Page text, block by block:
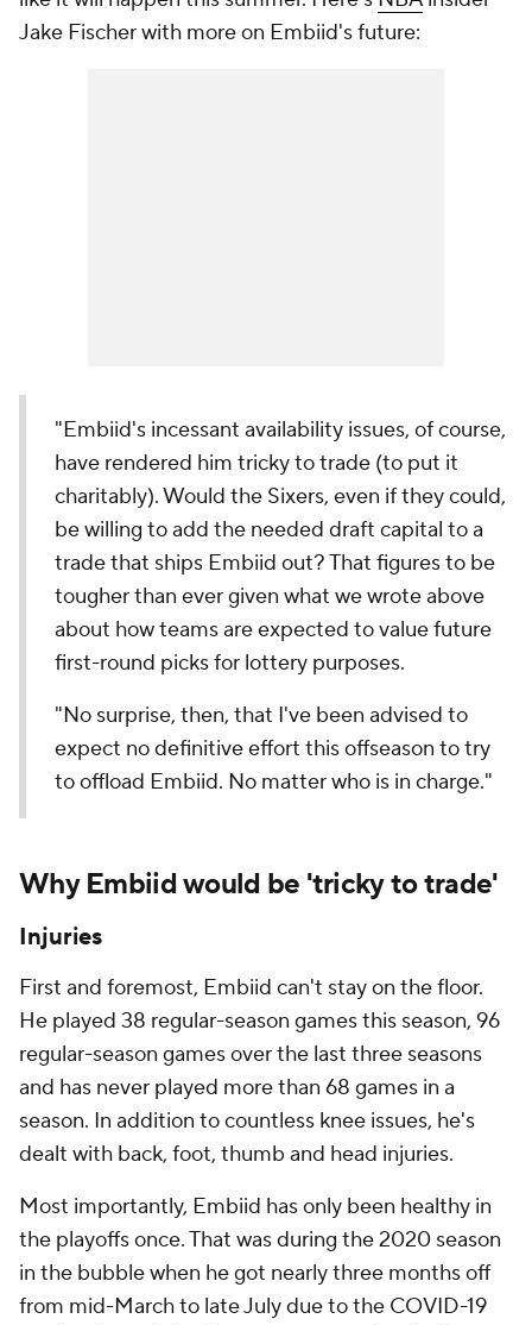
Jake Fischer with more on Embiid's future:
"Embiid's incessant availability issues, of course,
have rendered him tricky to trade (to put it
charitably). Would the Sixers, even if they could,
be willing to add the needed draft capital to a
trade that ships Embiid out? That figures to be
tougher than ever given what we wrote above
about how teams are expected to value future
first-round picks for lottery purposes.
"No surprise, then, that I've been advised to
expect no definitive effort this offseason to try
to offload Embiid. No matter who is in charge."
Why Embiid would be 'tricky to trade'
Injuries
First and foremost, Embiid can't stay on the floor.
He played 38 regular-season games this season, 96
regular-season games over the last three seasons
and has never played more than 68 games in a
season. In addition to countless knee issues, he's
dealt with back, foot, thumb and head injuries.
Most importantly, Embiid has only been healthy in
the playoffs once. That was during the 2020 season
in the bubble when he got nearly three months off
from mid-March to late July due to the COVID-19